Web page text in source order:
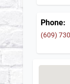
Phone:
(609)